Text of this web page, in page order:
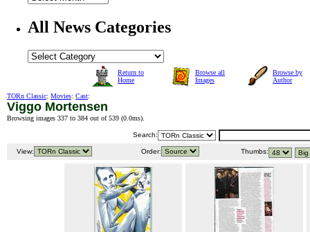
All News Categories
Return to
Home
Browse all
Images
Browse by
Author
TORn Classic: Movies: Cast:
Viggo Mortensen
Browsing images 337 to 384 out of 539 (0.0ms).
Search:
View: Order: Thumbs: